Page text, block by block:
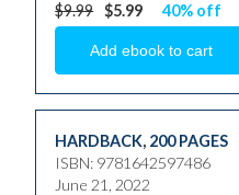
$9.99 $5.99 40% off
HARDBACK, 200 PAGES
ISBN: 9781642597486
June 21, 2022